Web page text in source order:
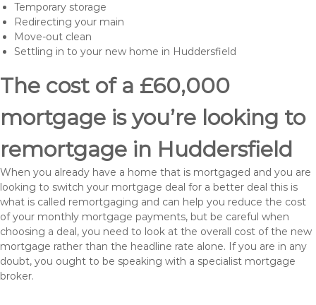
Temporary storage
Redirecting your main
Move-out clean
Settling in to your new home in Huddersfield
The cost of a £60,000
mortgage is you’re looking to
remortgage in Huddersfield
When you already have a home that is mortgaged and you are
looking to switch your mortgage deal for a better deal this is
what is called remortgaging and can help you reduce the cost
of your monthly mortgage payments, but be careful when
choosing a deal, you need to look at the overall cost of the new
mortgage rather than the headline rate alone. If you are in any
doubt, you ought to be speaking with a specialist mortgage
broker.